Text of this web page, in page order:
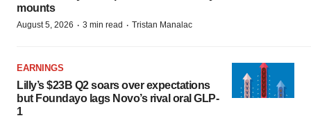
mounts
August 5, 2026 · 3 min read · Tristan Manalac
EARNINGS
Lilly’s $23B Q2 soars over expectations
but Foundayo lags Novo’s rival oral GLP-
1